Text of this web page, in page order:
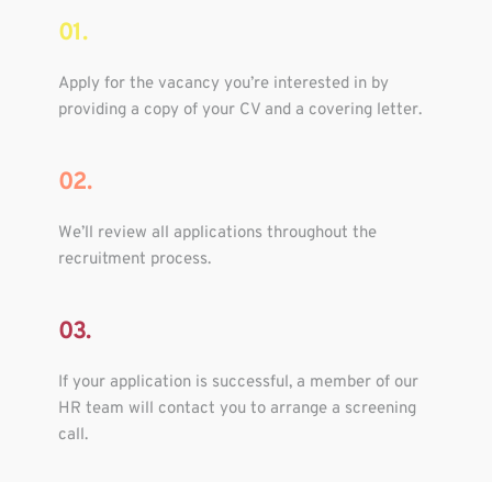
01.
Apply for the vacancy you’re interested in by
providing a copy of your CV and a covering letter.
02.
We’ll review all applications throughout the
recruitment process.
03.
If your application is successful, a member of our
HR team will contact you to arrange a screening
call.